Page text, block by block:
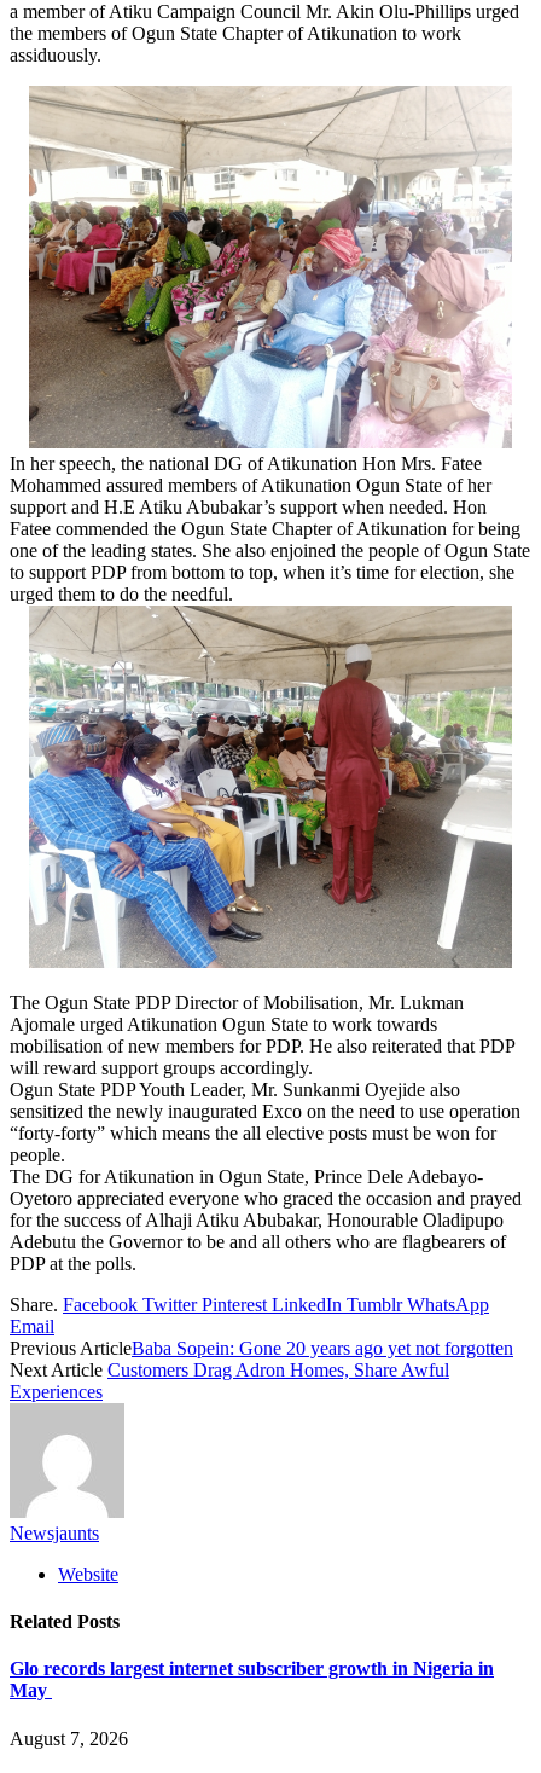
a member of Atiku Campaign Council Mr. Akin Olu-Phillips urged
the members of Ogun State Chapter of Atikunation to work
assiduously.
In her speech, the national DG of Atikunation Hon Mrs. Fatee
Mohammed assured members of Atikunation Ogun State of her
support and H.E Atiku Abubakar’s support when needed. Hon
Fatee commended the Ogun State Chapter of Atikunation for being
one of the leading states. She also enjoined the people of Ogun State
to support PDP from bottom to top, when it’s time for election, she
urged them to do the needful.
The Ogun State PDP Director of Mobilisation, Mr. Lukman
Ajomale urged Atikunation Ogun State to work towards
mobilisation of new members for PDP. He also reiterated that PDP
will reward support groups accordingly.
Ogun State PDP Youth Leader, Mr. Sunkanmi Oyejide also
sensitized the newly inaugurated Exco on the need to use operation
“forty-forty” which means the all elective posts must be won for
people.
The DG for Atikunation in Ogun State, Prince Dele Adebayo-
Oyetoro appreciated everyone who graced the occasion and prayed
for the success of Alhaji Atiku Abubakar, Honourable Oladipupo
Adebutu the Governor to be and all others who are flagbearers of
PDP at the polls.
Share. Facebook Twitter Pinterest LinkedIn Tumblr WhatsApp
Email
Previous ArticleBaba Sopein: Gone 20 years ago yet not forgotten
Next Article Customers Drag Adron Homes, Share Awful
Experiences
Newsjaunts
Website
Related Posts
Glo records largest internet subscriber growth in Nigeria in
May
August 7, 2026